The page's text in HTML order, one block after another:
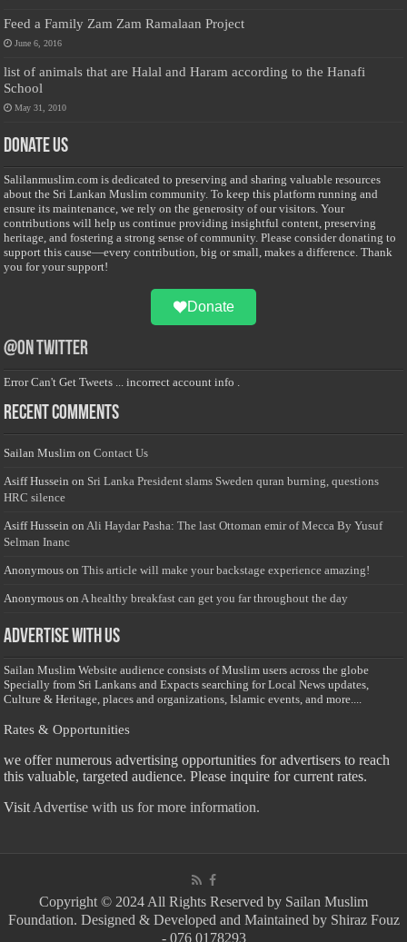
Feed a Family Zam Zam Ramalaan Project
June 6, 2016
list of animals that are Halal and Haram according to the Hanafi
School
May 31, 2010
Donate Us
Salilanmuslim.com is dedicated to preserving and sharing valuable resources
about the Sri Lankan Muslim community. To keep this platform running and
ensure its maintenance, we rely on the generosity of our visitors. Your
contributions will help us continue providing insightful content, preserving
heritage, and fostering a strong sense of community. Please consider donating to
support this cause—every contribution, big or small, makes a difference. Thank
you for your support!
Donate
@on Twitter
Error Can't Get Tweets ... incorrect account info .
Recent Comments
Sailan Muslim onContact Us
Asiff Hussein on Sri Lanka President slams Sweden quran burning, questions
HRC silence
Asiff Hussein on Ali Haydar Pasha: The last Ottoman emir of Mecca By Yusuf
Selman Inanc
Anonymous onThis article will make your backstage experience amazing!
Anonymous on A healthy breakfast can get you far throughout the day
Advertise with us
Sailan Muslim Website audience consists of Muslim users across the globe
Specially from Sri Lankans and Expacts searching for Local News updates,
Culture & Heritage, places and organizations, Islamic events, and more....
Rates & Opportunities
we offer numerous advertising opportunities for advertisers to reach
this valuable, targeted audience. Please inquire for current rates.
Visit Advertise with us for more information.
Copyright © 2024 All Rights Reserved by Sailan Muslim
Foundation. Designed & Developed and Maintained by Shiraz Fouz
- 076 0178293